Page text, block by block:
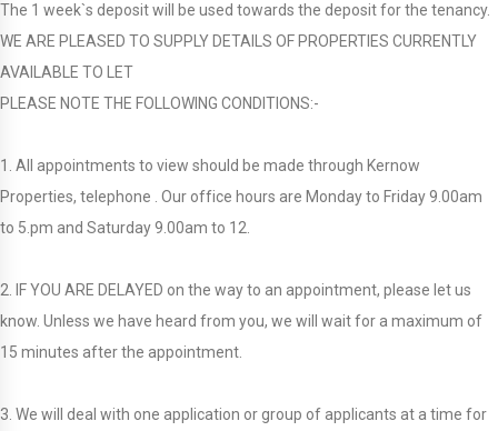
The 1 week`s deposit will be used towards the deposit for the tenancy.
WE ARE PLEASED TO SUPPLY DETAILS OF PROPERTIES CURRENTLY
AVAILABLE TO LET
PLEASE NOTE THE FOLLOWING CONDITIONS:-
1. All appointments to view should be made through Kernow
Properties, telephone . Our office hours are Monday to Friday 9.00am
to 5.pm and Saturday 9.00am to 12.
2. IF YOU ARE DELAYED on the way to an appointment, please let us
know. Unless we have heard from you, we will wait for a maximum of
15 minutes after the appointment.
3. We will deal with one application or group of applicants at a time for